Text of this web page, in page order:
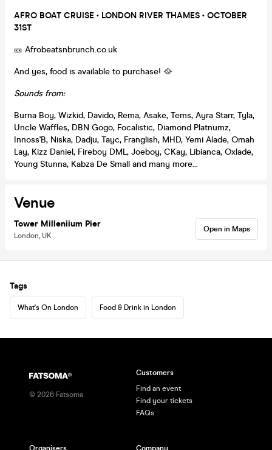
AFRO BOAT CRUISE • LONDON RIVER THAMES • OCTOBER
31ST
🎫 Afrobeatsnbrunch.co.uk
And yes, food is available to purchase! 🥘
Sounds from:
Burna Boy, Wizkid, Davido, Rema, Asake, Tems, Ayra Starr, Tyla,
Uncle Waffles, DBN Gogo, Focalistic, Diamond Platnumz,
Innoss'B, Niska, Dadju, Tayc, Franglish, MHD, Yemi Alade, Omah
Lay, Kizz Daniel, Fireboy DML, Joeboy, CKay, Libianca, Oxlade,
Young Stunna, Kabza De Small and many more...
Venue
Tower Milleniium Pier
London, UK
Open in Maps
Tags
What's On London Food & Drink in London
© 2026 Fatsoma
Customers
Find an event
Find your tickets
FAQs
Organisers Company